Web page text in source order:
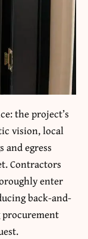
the project’s
vision, local
egress
Contractors
enter
back-and-